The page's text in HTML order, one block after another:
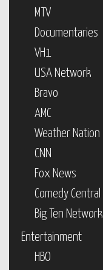
MTV
Documentaries
VH1
USA Network
Bravo
AMC
Weather Nation
CNN
Fox News
Comedy Central
Big Ten Network
Entertainment
HBO